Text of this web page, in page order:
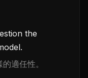
the
適任性。